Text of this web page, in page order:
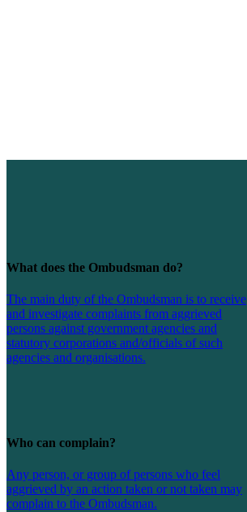
What does the Ombudsman do?
The main duty of the Ombudsman is to receive
and investigate complaints from aggrieved
persons against government agencies and
statutory corporations and/officials of such
agencies and organisations.
Who can complain?
Any person, or group of persons who feel
aggrieved by an action taken or not taken may
complain to the Ombudsman.